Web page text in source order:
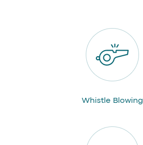
Whistle Blowing